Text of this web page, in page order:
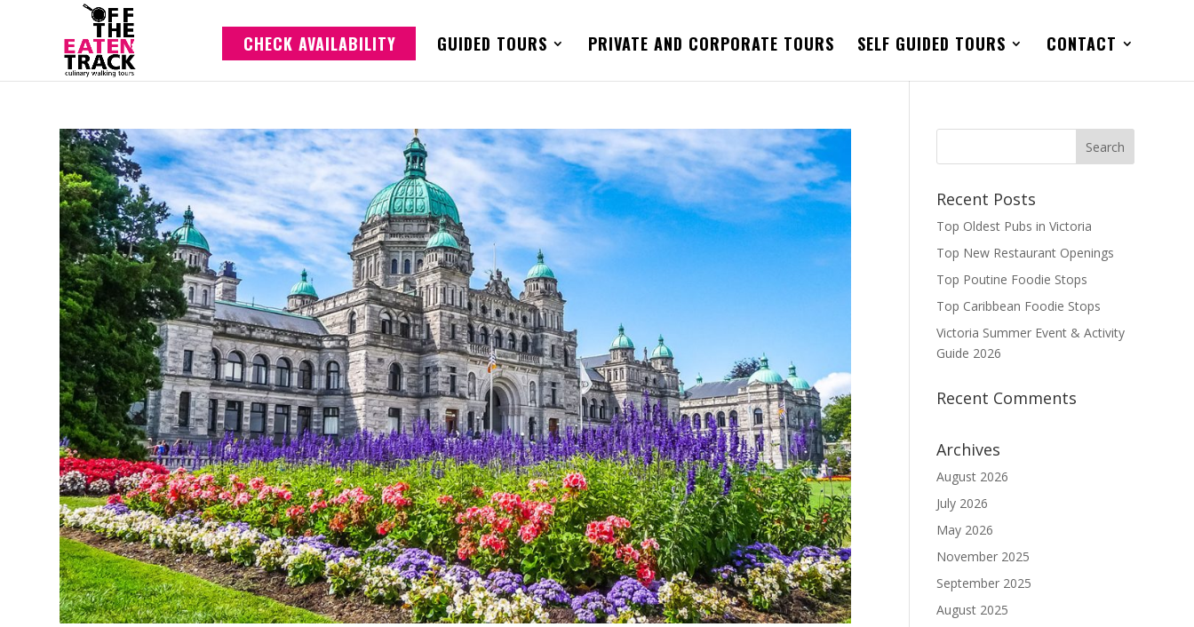
CHECK AVAILABILITY GUIDED TOURS PRIVATE AND CORPORATE TOURS SELF GUIDED TOURS CONTACT
Recent Posts
Top Oldest Pubs in Victoria
Top New Restaurant Openings
Top Poutine Foodie Stops
Top Caribbean Foodie Stops
Victoria Summer Event & Activity
Guide 2026
Recent Comments
Archives
August 2026
July 2026
May 2026
November 2025
September 2025
August 2025